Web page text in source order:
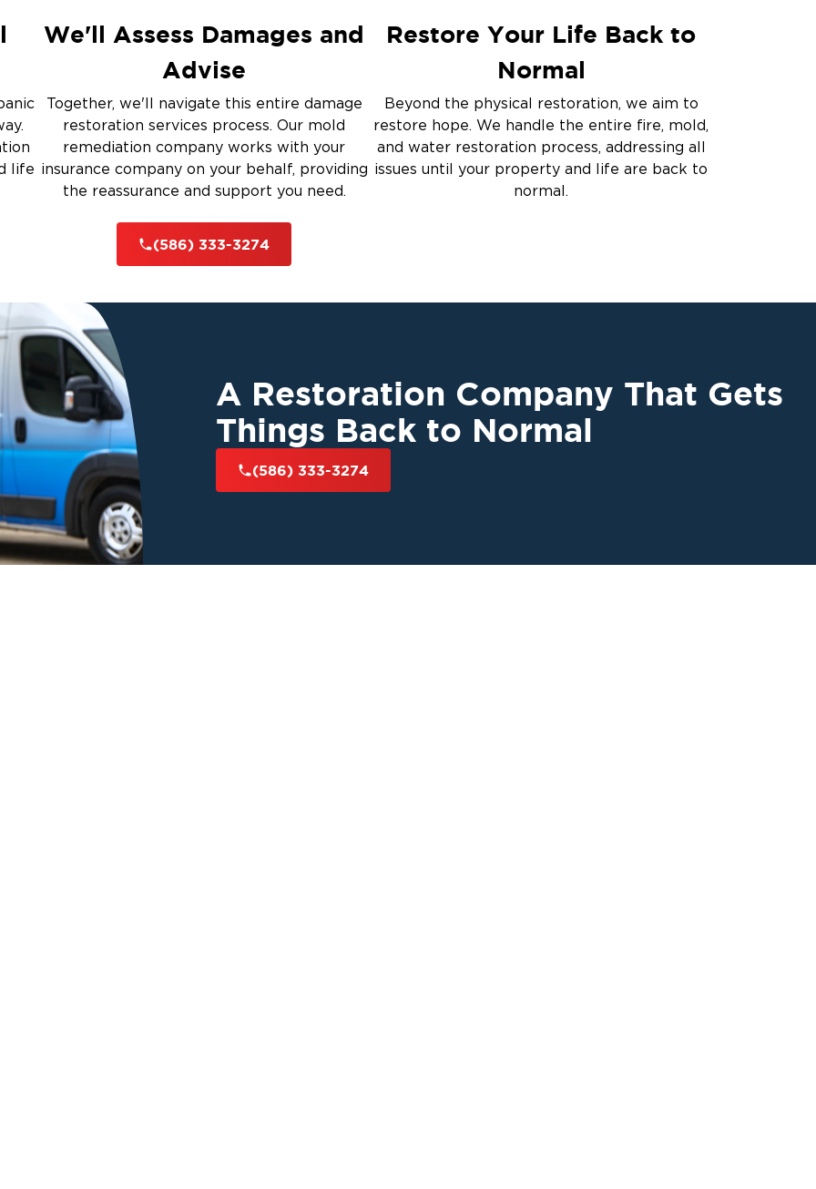
Cleanup
life
We'll Assess Damages and
Advise
Together, we'll navigate this entire damage
restoration services process. Our mold
remediation company works with your
insurance company on your behalf, providing
the reassurance and support you need.
Restore Your Life Back to
Normal
Beyond the physical restoration, we aim to
restore hope. We handle the entire fire, mold,
and water restoration process, addressing all
issues until your property and life are back to
normal.
(586) 333-3274
A Restoration Company That Gets
Things Back to Normal
(586) 333-3274